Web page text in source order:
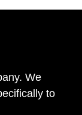
We
to